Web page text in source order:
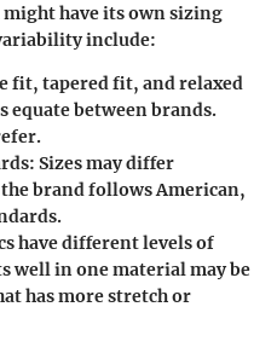
have its own sizing
include:
fit, tapered fit, and relaxed
equate between brands.
: Sizes may differ
brand follows American,
have different levels of
well in one material may be
has more stretch or